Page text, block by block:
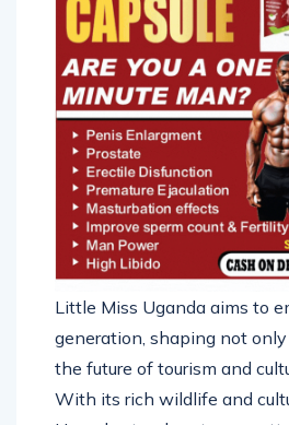
Little Miss Uganda aims to
generation, shaping not
the future of tourism and
With its rich wildlife and